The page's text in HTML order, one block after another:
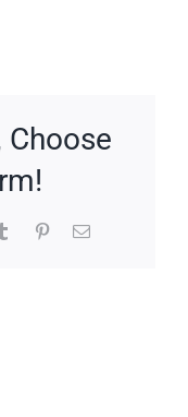
Choose
TumblrPinterestEmail